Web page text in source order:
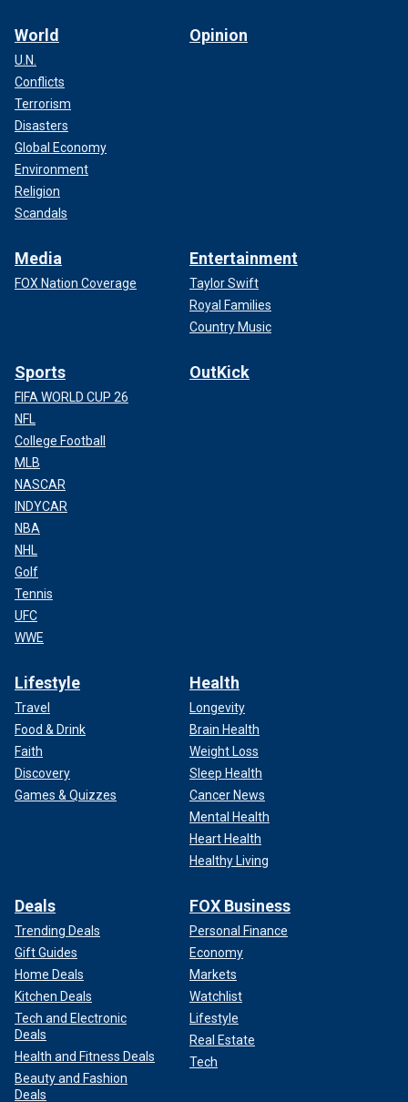
World
U.N.
Conflicts
Terrorism
Disasters
Global Economy
Environment
Religion
Scandals
Opinion
Media
FOX Nation Coverage
Entertainment
Taylor Swift
Royal Families
Country Music
Sports
FIFA WORLD CUP 26
NFL
College Football
MLB
NASCAR
INDYCAR
NBA
NHL
Golf
Tennis
UFC
WWE
OutKick
Lifestyle
Travel
Food & Drink
Faith
Discovery
Games & Quizzes
Health
Longevity
Brain Health
Weight Loss
Sleep Health
Cancer News
Mental Health
Heart Health
Healthy Living
Deals
Trending Deals
Gift Guides
Home Deals
Kitchen Deals
Tech and Electronic
Deals
Health and Fitness Deals
Beauty and Fashion
Deals
FOX Business
Personal Finance
Economy
Markets
Watchlist
Lifestyle
Real Estate
Tech